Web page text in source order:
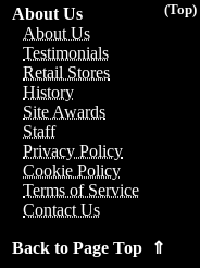
(Top)
About Us
About Us
Testimonials
Retail Stores
History
Site Awards
Staff
Privacy Policy
Cookie Policy
Terms of Service
Contact Us
Back to Page Top ⇑